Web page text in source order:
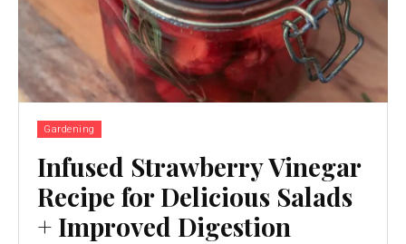
Gardening
Infused Strawberry Vinegar
Recipe for Delicious Salads
+ Improved Digestion